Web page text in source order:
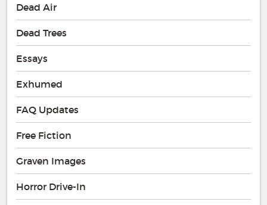
Dead Air
Dead Trees
Essays
Exhumed
FAQ Updates
Free Fiction
Graven Images
Horror Drive-In